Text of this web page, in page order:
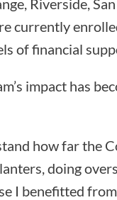
currently
of financial
impact has
how far the
doing
I benefitted